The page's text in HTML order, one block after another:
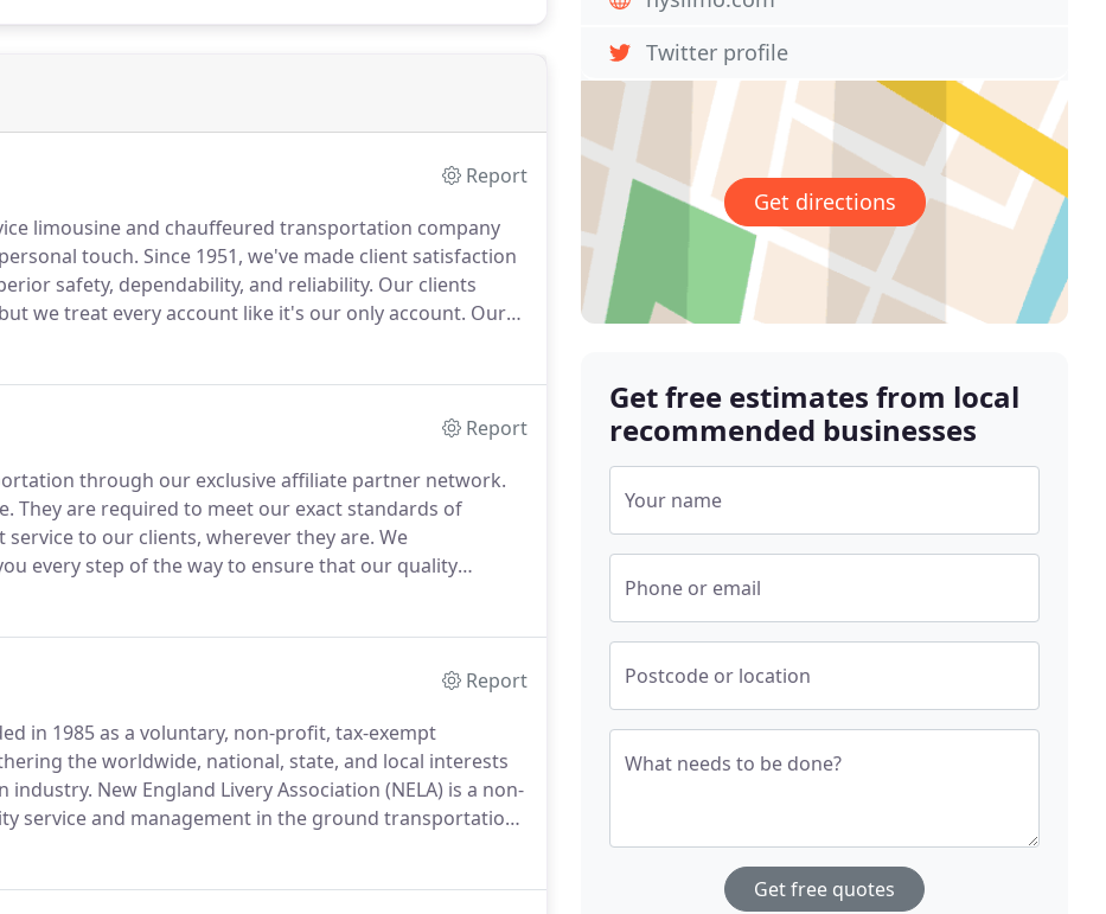
Report
limousine and chauffeured transportation company
touch. Since 1951, we've made client satisfaction
safety, dependability, and reliability. Our clients
we treat every account like it's our only account. Our
experienced chauffeurs, and 24-hour
Report
through our exclusive affiliate partner network.
They are required to meet our exact standards of
to our clients, wherever they are. We
every step of the way to ensure that our quality
Report
in 1985 as a voluntary, non-profit, tax-exempt
the worldwide, national, state, and local interests
industry. New England Livery Association (NELA) is a non-
service and management in the ground transportation
transportation services throughout New England.
Twitter profile
Get directions
Get free estimates from local
recommended businesses
Your name
Phone or email
Postcode or location
What needs to be done?
Get free quotes